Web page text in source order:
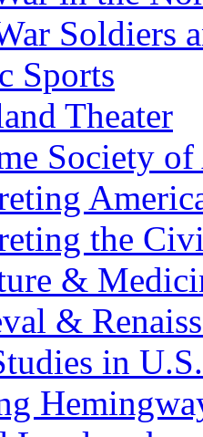
Soldiers
Sports
Theater
Society
the
&
&
in